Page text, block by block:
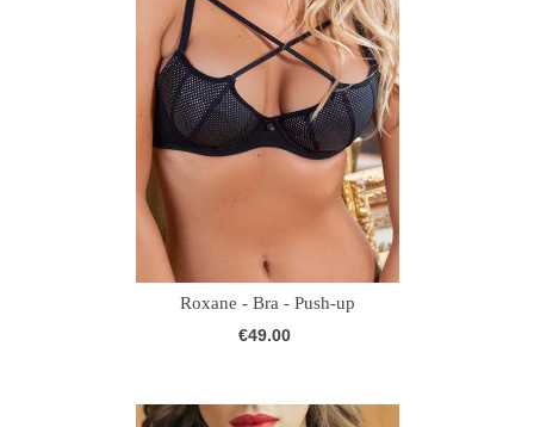
Roxane - Bra - Push-up
€49.00